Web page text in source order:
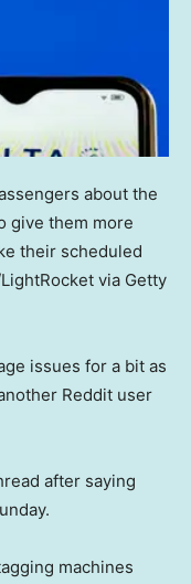
about the
give them more
their scheduled
via Getty
issues for a bit as
Reddit user
after saying
machines